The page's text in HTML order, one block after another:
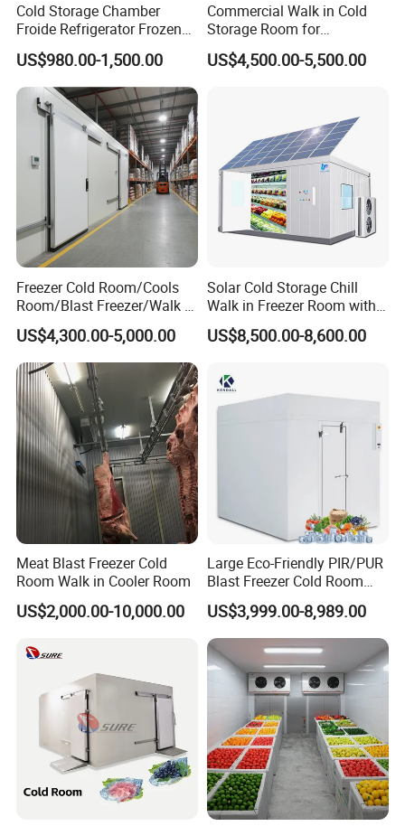
Cold Storage Chamber
Froide Refrigerator Frozen
Meat Walk in Freezer Cold
Room
US$980.00-1,500.00
Commercial Walk in Cold
Storage Room for
Vegetables and Fruits
US$4,500.00-5,500.00
Freezer Cold Room/Cools
Room/Blast Freezer/Walk in
Freezer/Cold Storage Chiller
Room for Meat, Fruit,
Vegetables, Seafood
US$4,300.00-5,000.00
Solar Cold Storage Chill
Walk in Freezer Room with
Built-in Battery Storage
System Refrigeration
US$8,500.00-8,600.00
Meat Blast Freezer Cold
Room Walk in Cooler Room
US$2,000.00-10,000.00
Large Eco-Friendly PIR/PUR
Blast Freezer Cold Room
Cold Freezer Room Mobile
Cold Room Chambre Froide
with CE Certificate
US$3,999.00-8,989.00